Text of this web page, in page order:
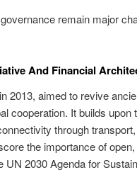
remain major
And Financial
2013, aimed to revive
cooperation. It builds upon
through
the importance of
2030 Agenda for